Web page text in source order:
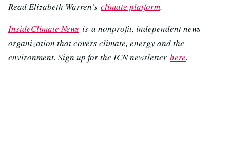
Read Elizabeth Warren’s climate platform.
InsideClimate News is a nonprofit, independent news
organization that covers climate, energy and the
environment. Sign up for the ICN newsletter here.